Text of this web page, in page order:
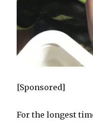
[Sponsored]
For the longest